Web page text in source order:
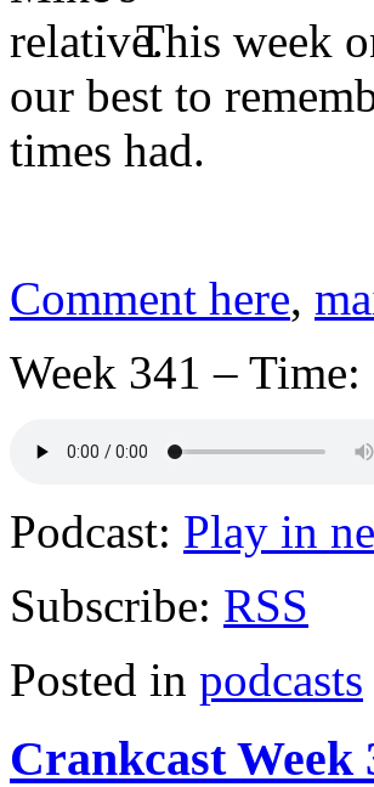
This week
our best to
times had.
Comment here,
Week 341 –
Podcast: Play in
Subscribe: RSS
Posted in podcasts
Crankcast Week